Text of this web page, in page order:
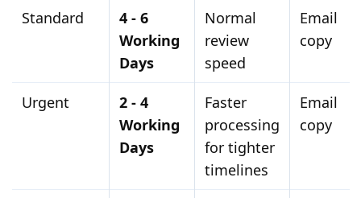
Standard
4 - 6
Working
Days
Normal
review
speed
Email
copy
Urgent
2 - 4
Working
Days
Faster
processing
for tighter
timelines
Email
copy